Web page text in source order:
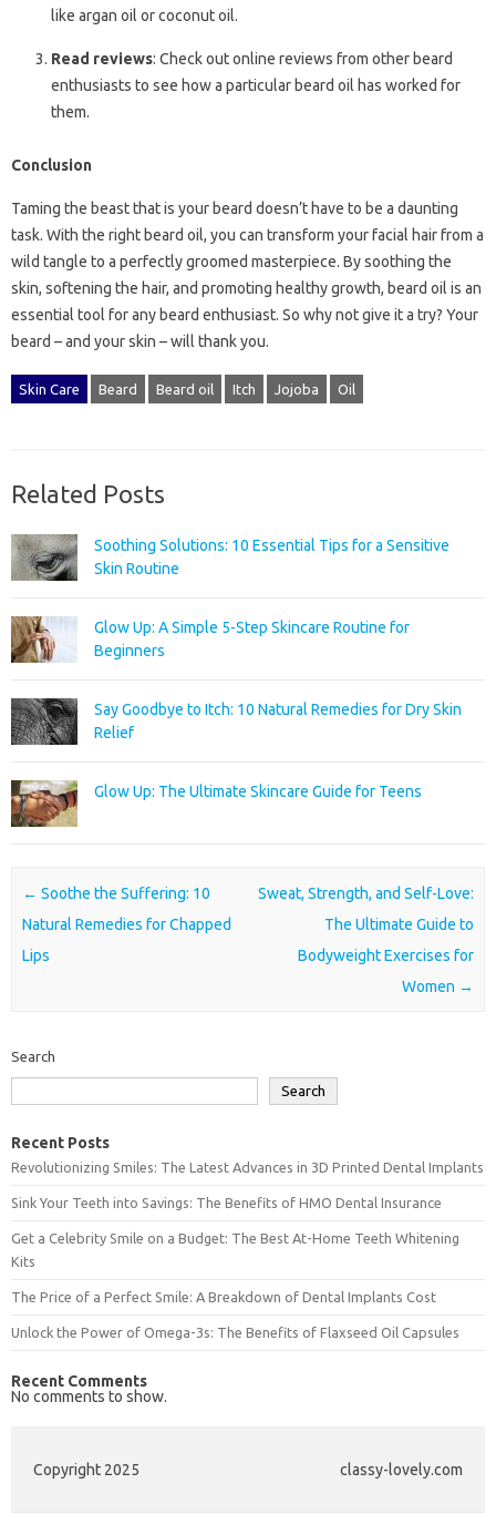
like argan oil or coconut oil.
Read reviews: Check out online reviews from other beard
enthusiasts to see how a particular beard oil has worked for
them.
Conclusion
Taming the beast that is your beard doesn’t have to be a daunting
task. With the right beard oil, you can transform your facial hair from a
wild tangle to a perfectly groomed masterpiece. By soothing the
skin, softening the hair, and promoting healthy growth, beard oil is an
essential tool for any beard enthusiast. So why not give it a try? Your
beard – and your skin – will thank you.
Skin Care Beard Beard oil Itch Jojoba Oil
Related Posts
Soothing Solutions: 10 Essential Tips for a Sensitive
Skin Routine
Glow Up: A Simple 5-Step Skincare Routine for
Beginners
Say Goodbye to Itch: 10 Natural Remedies for Dry Skin
Relief
Glow Up: The Ultimate Skincare Guide for Teens
Post navigation
← Soothe the Suffering: 10
Natural Remedies for Chapped
Lips
Sweat, Strength, and Self-Love:
The Ultimate Guide to
Bodyweight Exercises for
Women →
Search
Search
Recent Posts
Revolutionizing Smiles: The Latest Advances in 3D Printed Dental Implants
Sink Your Teeth into Savings: The Benefits of HMO Dental Insurance
Get a Celebrity Smile on a Budget: The Best At-Home Teeth Whitening
Kits
The Price of a Perfect Smile: A Breakdown of Dental Implants Cost
Unlock the Power of Omega-3s: The Benefits of Flaxseed Oil Capsules
Recent Comments
No comments to show.
Copyright 2025 classy-lovely.com